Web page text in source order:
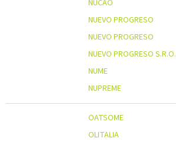
NUCAO
NUEVO PROGRESO
NUEVO PROGRESO
NUEVO PROGRESO S.R.O.
NUME
NUPREME
OATSOME
OLITALIA